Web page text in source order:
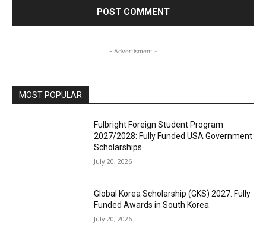
- Advertisment -
MOST POPULAR
Fulbright Foreign Student Program
2027/2028: Fully Funded USA Government
Scholarships
July 20, 2026
Global Korea Scholarship (GKS) 2027: Fully
Funded Awards in South Korea
July 20, 2026